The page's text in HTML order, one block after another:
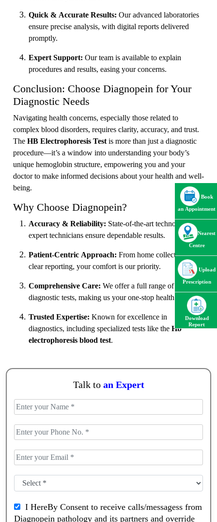
Quick & Accurate Results: Our advanced laboratories
ensure precise analysis, with digital reports delivered
promptly.
Expert Support: Our team is available to explain
procedures and results, easing your concerns.
Conclusion: Choose Diagnopein for Your
Diagnostic Needs
Navigating health concerns, especially those related to
complex blood disorders, requires clarity, accuracy, and trust.
The HB Electrophoresis Test is more than just a diagnostic
procedure—it’s a window into understanding your body’s
unique hemoglobin structure, empowering you and your
doctor to make informed decisions about your health and well-
being.
Why Choose Diagnopein?
Accuracy & Reliability: State-of-the-art technology and
expert technicians ensure dependable results.
Patient-Centric Approach: From home collection to
clear reporting, your comfort is our priority.
Comprehensive Care: We offer a full range of
diagnostic tests, making us your one-stop health partner.
Trusted Expertise: Known for excellence in
diagnostics, including specialized tests like the Hb
electrophoresis blood test.
Talk to an Expert
I HereBy Consent to receive calls/messagess from
Diagnopein pathology and its partners and override
Book
an Appointment
Nearest
Centre
Upload
Prescription
Download
Report